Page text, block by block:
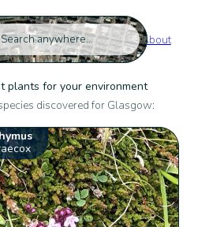
About
plants for your environment
discovered for Glasgow: